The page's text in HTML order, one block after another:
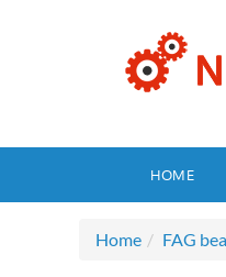
HOME
Home FAG